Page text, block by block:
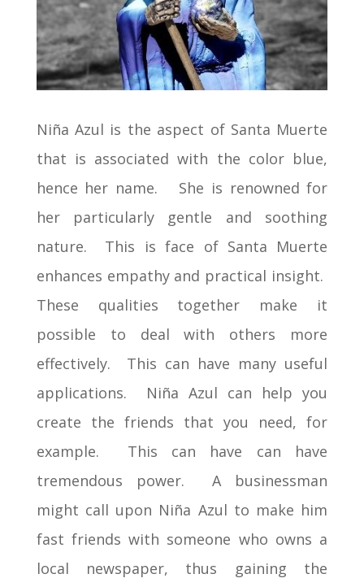
Niña Azul is the aspect of Santa Muerte
that is associated with the color blue,
hence her name. She is renowned for
her particularly gentle and soothing
nature. This is face of Santa Muerte
enhances empathy and practical insight.
These qualities together make it
possible to deal with others more
effectively. This can have many useful
applications. Niña Azul can help you
create the friends that you need, for
example. This can have can have
tremendous power. A businessman
might call upon Niña Azul to make him
fast friends with someone who owns a
local newspaper, thus gaining the